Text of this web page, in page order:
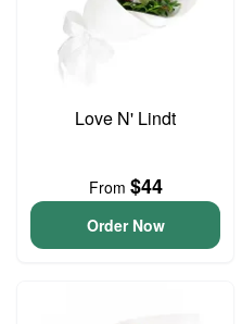
Love N' Lindt
From $44
Order Now